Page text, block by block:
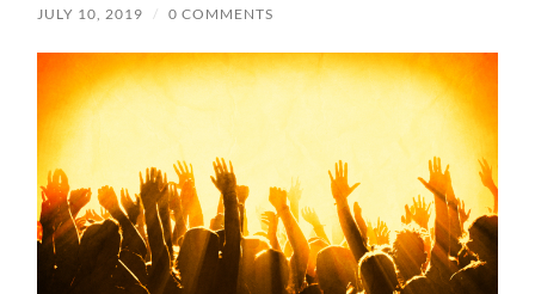
JULY 10, 2019 / 0 COMMENTS